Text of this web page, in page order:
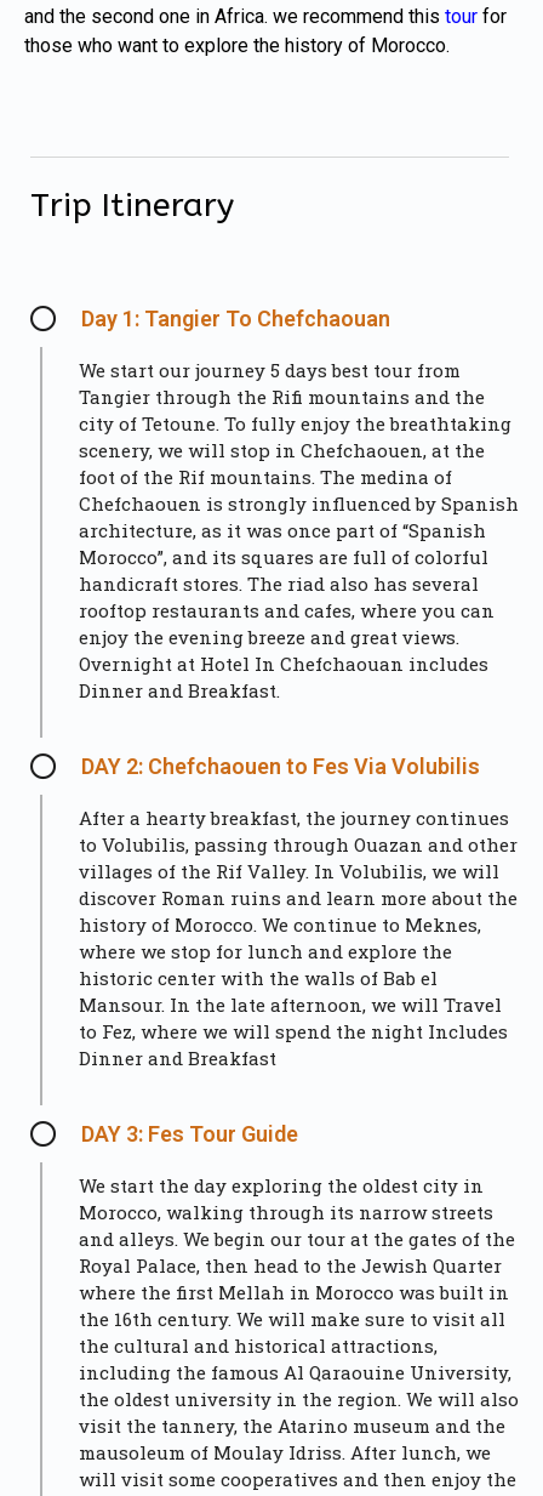
and the second one in Africa. we recommend this tour for
those who want to explore the history of Morocco.
Trip Itinerary
Day 1: Tangier To Chefchaouan
We start our journey 5 days best tour from
Tangier through the Rifi mountains and the
city of Tetoune. To fully enjoy the breathtaking
scenery, we will stop in Chefchaouen, at the
foot of the Rif mountains. The medina of
Chefchaouen is strongly influenced by Spanish
architecture, as it was once part of “Spanish
Morocco”, and its squares are full of colorful
handicraft stores. The riad also has several
rooftop restaurants and cafes, where you can
enjoy the evening breeze and great views.
Overnight at Hotel In Chefchaouan includes
Dinner and Breakfast.
DAY 2: Chefchaouen to Fes Via Volubilis
After a hearty breakfast, the journey continues
to Volubilis, passing through Ouazan and other
villages of the Rif Valley. In Volubilis, we will
discover Roman ruins and learn more about the
history of Morocco. We continue to Meknes,
where we stop for lunch and explore the
historic center with the walls of Bab el
Mansour. In the late afternoon, we will Travel
to Fez, where we will spend the night Includes
Dinner and Breakfast
DAY 3: Fes Tour Guide
We start the day exploring the oldest city in
Morocco, walking through its narrow streets
and alleys. We begin our tour at the gates of the
Royal Palace, then head to the Jewish Quarter
where the first Mellah in Morocco was built in
the 16th century. We will make sure to visit all
the cultural and historical attractions,
including the famous Al Qaraouine University,
the oldest university in the region. We will also
visit the tannery, the Atarino museum and the
mausoleum of Moulay Idriss. After lunch, we
will visit some cooperatives and then enjoy the